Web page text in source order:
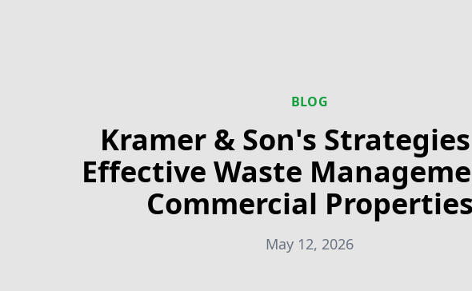
BLOG
Kramer & Son's
Effective Waste
Commercial Properties
May 12, 2026